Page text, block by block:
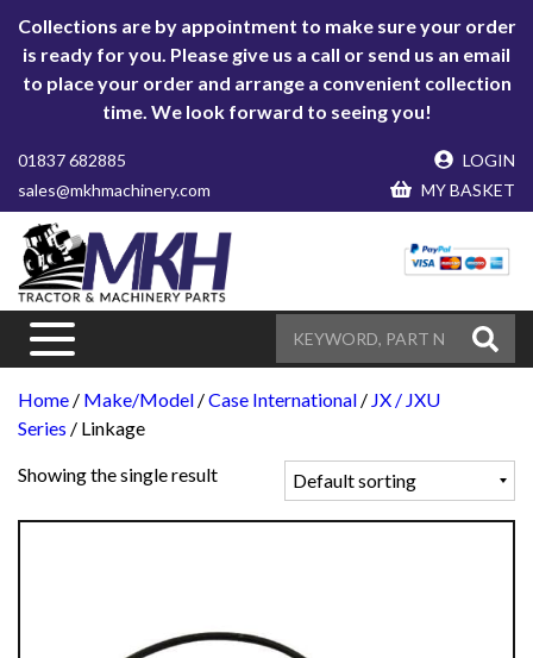
Collections are by appointment to make sure your order
is ready for you. Please give us a call or send us an email
to place your order and arrange a convenient collection
time. We look forward to seeing you!
01837 682885
sales@mkhmachinery.com
LOGIN
MY BASKET
Home / Make/Model /Case International / JX / JXU
Series / Linkage
Showing the single result